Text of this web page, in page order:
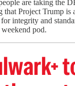
are taking the
that Project Trump is
integrity and
pod.